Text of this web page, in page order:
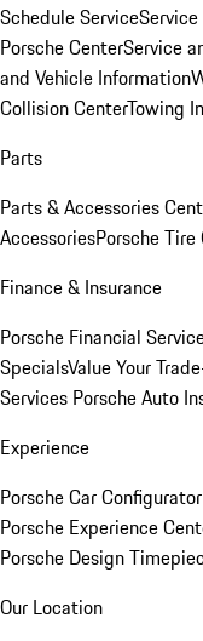
Schedule Service
Porsche CenterService
and Vehicle Information
Collision CenterTowing
Parts
Parts & Accessories
AccessoriesPorsche Tire
Finance & Insurance
Porsche Financial
SpecialsValue Your
Services Porsche Auto
Experience
Porsche Car Configurator
Porsche Experience
Porsche Design
Our Location